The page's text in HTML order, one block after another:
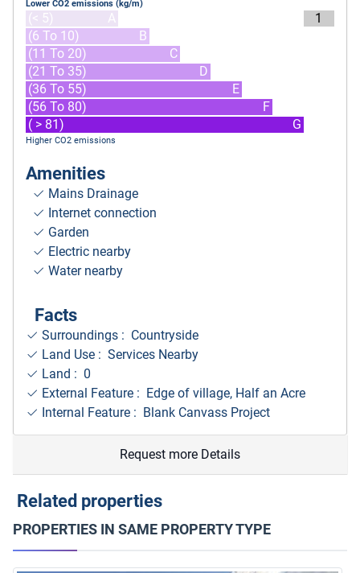
Lower CO2 emissions (kg/m)
(< 5)
A
(6 To 10)
B
(11 To 20)
C
(21 To 35)
D
(36 To 55)
E
(56 To 80)
F
( > 81)
G
1
Higher CO2 emissions
Amenities
Mains Drainage
Internet connection
Garden
Electric nearby
Water nearby
Facts
Surroundings : Countryside
Land Use : Services Nearby
Land : 0
External Feature : Edge of village, Half an Acre
Internal Feature : Blank Canvass Project
Request more Details
Related properties
PROPERTIES IN SAME PROPERTY TYPE